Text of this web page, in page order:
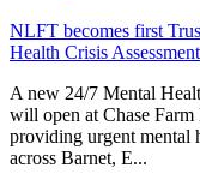
NLFT becomes first
Health Crisis
A new 24/7 Mental
will open at Chase
providing urgent mental
across Barnet, E...